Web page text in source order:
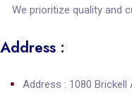
We prioritize quality and
Address :
Address : 1080 Brickell